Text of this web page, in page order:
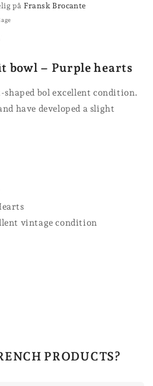
på Fransk Brocante
bowl – Purple hearts
bol excellent condition.
have developed a slight
vintage condition
PRODUCTS?